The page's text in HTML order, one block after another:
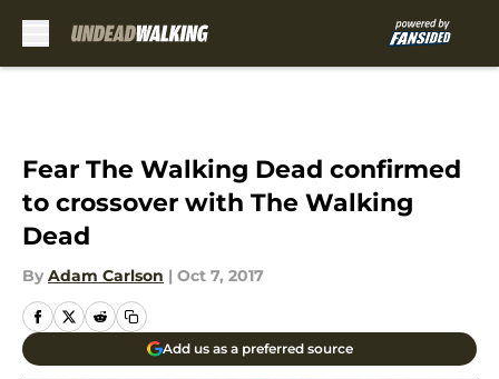
Fear The Walking Dead confirmed
to crossover with The Walking
Dead
By Adam Carlson | Oct 7, 2017
Add us as a preferred source